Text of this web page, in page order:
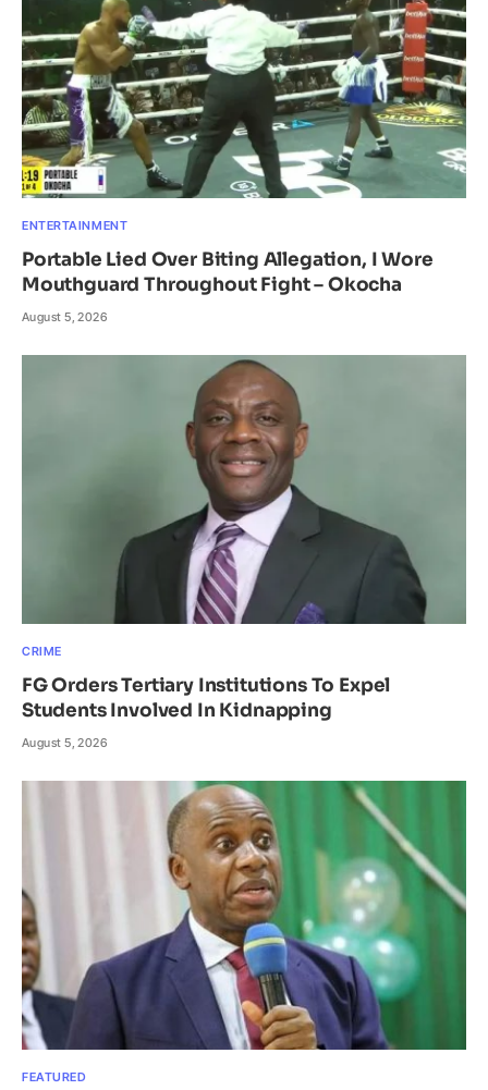
ENTERTAINMENT
Portable Lied Over Biting Allegation, I Wore
Mouthguard Throughout Fight – Okocha
August 5, 2026
CRIME
FG Orders Tertiary Institutions To Expel
Students Involved In Kidnapping
August 5, 2026
FEATURED